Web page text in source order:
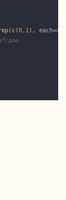
( c(0, 1), each=4